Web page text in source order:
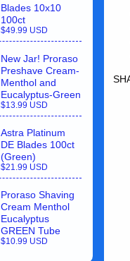
Blades 10x10
100ct
$49.99 USD
New Jar! Proraso
Preshave Cream-
Menthol and
Eucalyptus-Green
$13.99 USD
Astra Platinum
DE Blades 100ct
(Green)
$21.99 USD
Proraso Shaving
Cream Menthol
Eucalyptus
GREEN Tube
$10.99 USD